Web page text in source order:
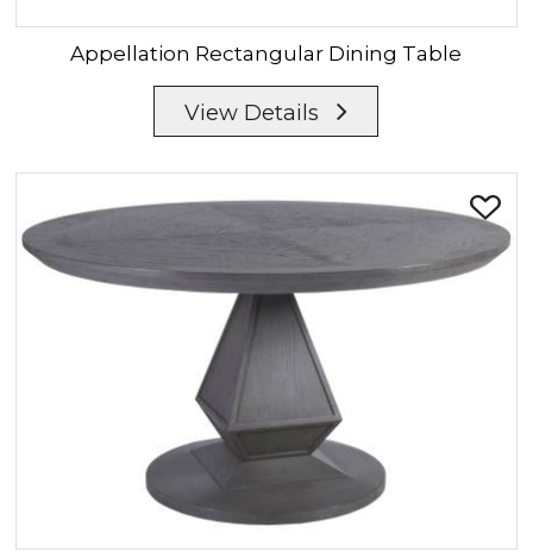
Appellation Rectangular Dining Table
View Details